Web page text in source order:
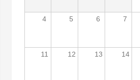
4 5 6 7
11 12 13 14